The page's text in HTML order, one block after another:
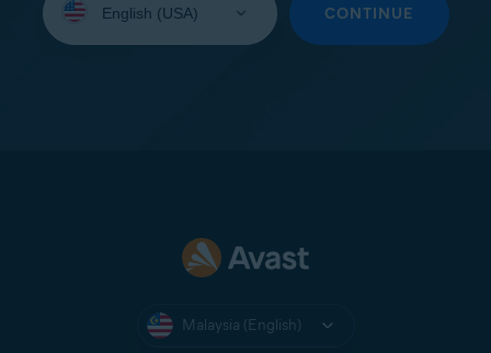
your
CONTINUE
Malaysia (English)